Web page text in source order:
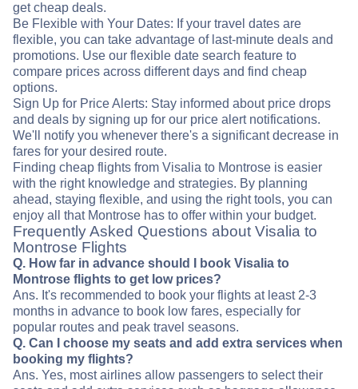
get cheap deals.
Be Flexible with Your Dates: If your travel dates are
flexible, you can take advantage of last-minute deals and
promotions. Use our flexible date search feature to
compare prices across different days and find cheap
options.
Sign Up for Price Alerts: Stay informed about price drops
and deals by signing up for our price alert notifications.
We'll notify you whenever there's a significant decrease in
fares for your desired route.
Finding cheap flights from Visalia to Montrose is easier
with the right knowledge and strategies. By planning
ahead, staying flexible, and using the right tools, you can
enjoy all that Montrose has to offer within your budget.
Frequently Asked Questions about Visalia to
Montrose Flights
Q. How far in advance should I book Visalia to
Montrose flights to get low prices?
Ans. It's recommended to book your flights at least 2-3
months in advance to book low fares, especially for
popular routes and peak travel seasons.
Q. Can I choose my seats and add extra services when
booking my flights?
Ans. Yes, most airlines allow passengers to select their